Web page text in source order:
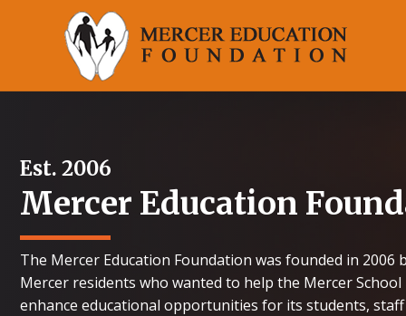
Est. 2006
Mercer Education
The Mercer Education Foundation was founded in 2006
Mercer residents who wanted to help the Mercer
enhance educational opportunities for its students,